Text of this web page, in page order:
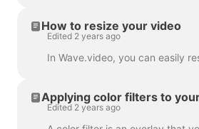
How to resize your video
Edited 2 years ago
Applying color filters to
Edited 2 years ago